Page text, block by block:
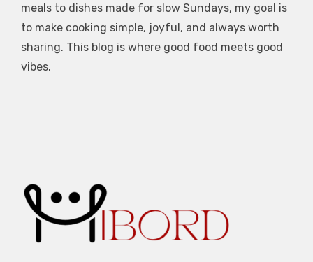
meals to dishes made for slow Sundays, my goal is
to make cooking simple, joyful, and always worth
sharing. This blog is where good food meets good
vibes.